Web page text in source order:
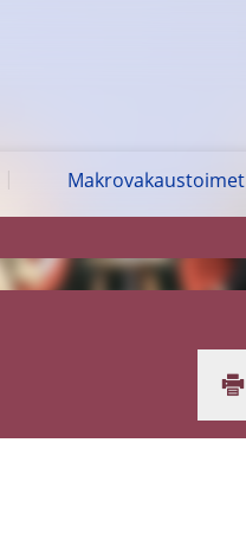
Makrovakaustoimet